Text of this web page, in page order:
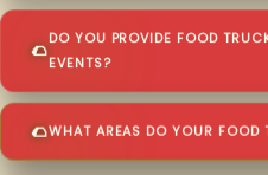
DO YOU PROVIDE FOOD
EVENTS?
WHAT AREAS DO YOUR FOOD